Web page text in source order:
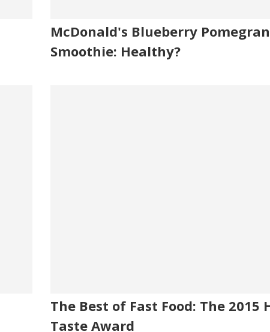
McDonald's Blueberry
Smoothie: Healthy?
The Best of Fast Food: The 2015
Taste Award